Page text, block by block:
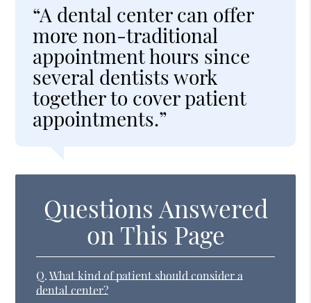
“A dental center can offer
more non-traditional
appointment hours since
several dentists work
together to cover patient
appointments.”
Questions Answered
on This Page
Q. What kind of patient should consider a
dental center?